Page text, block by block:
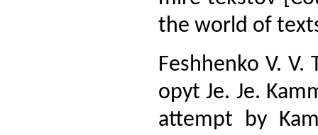
the world of
Feshhenko V.
opyt Je. Je.
attempt by